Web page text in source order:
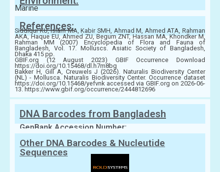
Marine
References:
Siddiqui KU, Islam MA, Kabir SMH, Ahmad M, Ahmed ATA, Rahman
AKA, Haque EU, Ahmed ZU, Begum ZNT, Hassan MA, Khondker M,
Rahman MM (2007) Encyclopedia of Flora and Fauna of
Bangladesh, Vol. 17. Molluscs. Asiatic Society of Bangladesh,
Dhaka 415 pp.
GBIF.org (12 August 2023) GBIF Occurrence Download
https://doi.org/10.15468/dl.h7m8bg
Bakker H, Gill A, Creuwels J (2026). Naturalis Biodiversity Center
(NL) - Mollusca. Naturalis Biodiversity Center. Occurrence dataset
https://doi.org/10.15468/yefvnk accessed via GBIF.org on 2026-06-
13. https://www.gbif.org/occurrence/2444812696
DNA Barcodes from Bangladesh
GenBank Accession Number:
Other DNA Barcodes & Nucleutide
Sequences